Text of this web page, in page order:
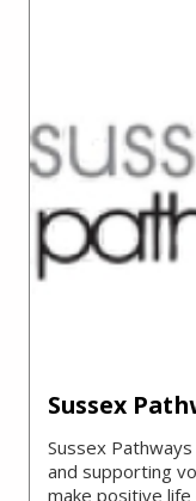
Sussex
Sussex
and supporting
make positive